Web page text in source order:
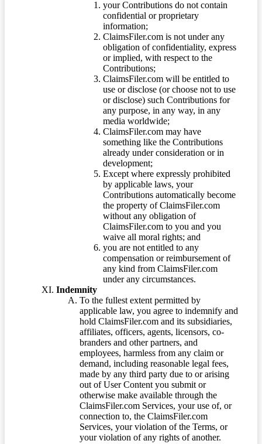
your Contributions do not contain
confidential or proprietary
information;
ClaimsFiler.com is not under any
obligation of confidentiality, express
or implied, with respect to the
Contributions;
ClaimsFiler.com will be entitled to
use or disclose (or choose not to use
or disclose) such Contributions for
any purpose, in any way, in any
media worldwide;
ClaimsFiler.com may have
something like the Contributions
already under consideration or in
development;
Except where expressly prohibited
by applicable laws, your
Contributions automatically become
the property of ClaimsFiler.com
without any obligation of
ClaimsFiler.com to you and you
waive all moral rights; and
you are not entitled to any
compensation or reimbursement of
any kind from ClaimsFiler.com
under any circumstances.
Indemnity
To the fullest extent permitted by
applicable law, you agree to indemnify and
hold ClaimsFiler.com and its subsidiaries,
affiliates, officers, agents, licensors, co-
branders and other partners, and
employees, harmless from any claim or
demand, including reasonable legal fees,
made by any third party due to or arising
out of User Content you submit or
otherwise make available through the
ClaimsFiler.com Services, your use of, or
connection to, the ClaimsFiler.com
Services, your violation of the Terms, or
your violation of any rights of another.